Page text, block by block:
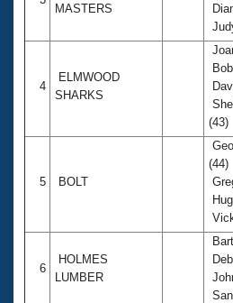
MASTERS
4
ELMWOOD
SHARKS
(43)
5 BOLT
(44)
6
HOLMES
LUMBER